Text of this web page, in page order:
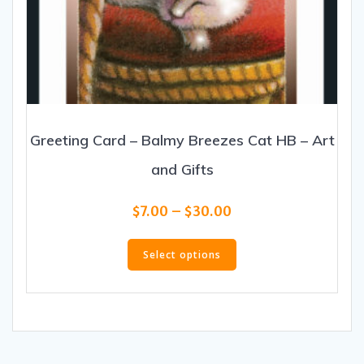
Greeting Card – Balmy Breezes Cat HB – Art
and Gifts
$7.00 – $30.00
$7.00
through
Select options
This
has
multiple